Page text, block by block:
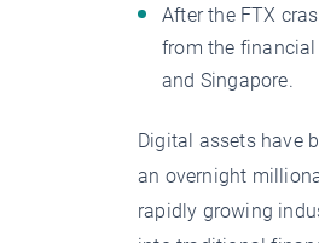
After the FTX
from the
and Singapore.
Digital assets have
an overnight
rapidly growing